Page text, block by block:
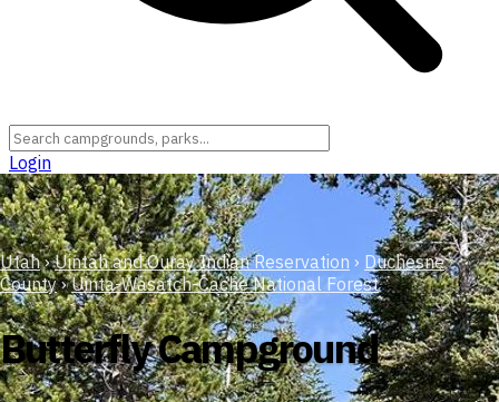
Login
Utah › Uintah and Ouray Indian Reservation › Duchesne
County › Uinta-Wasatch-Cache National Forest
Butterfly Campground